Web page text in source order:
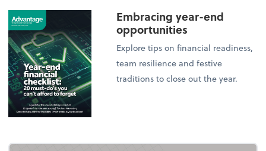
Embracing year-end
opportunities
Explore tips on financial readiness,
team resilience and festive
traditions to close out the year.